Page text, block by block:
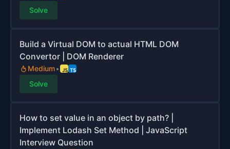
Solve
Build a Virtual DOM to actual HTML DOM
Convertor | DOM Renderer
Medium
Solve
How to set value in an object by path? |
Implement Lodash Set Method | JavaScript
Interview Question